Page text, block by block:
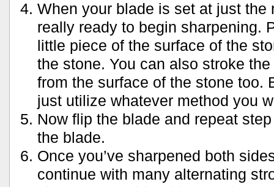
When your blade is set at just the
really ready to begin sharpening.
little piece of the surface of the
the stone. You can also stroke
from the surface of the stone too.
just utilize whatever method you
Now flip the blade and repeat
the blade.
Once you’ve sharpened both
continue with many alternating